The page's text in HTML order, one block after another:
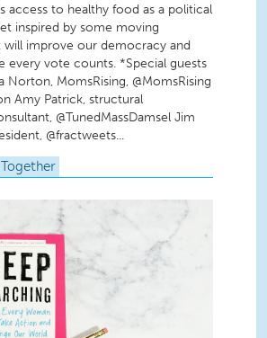
access to healthy food as a political
inspired by some moving
will improve our democracy and
every vote counts. *Special guests
Norton, MomsRising, @MomsRising
Amy Patrick, structural
@TunedMassDamsel Jim
@fractweets...
Together